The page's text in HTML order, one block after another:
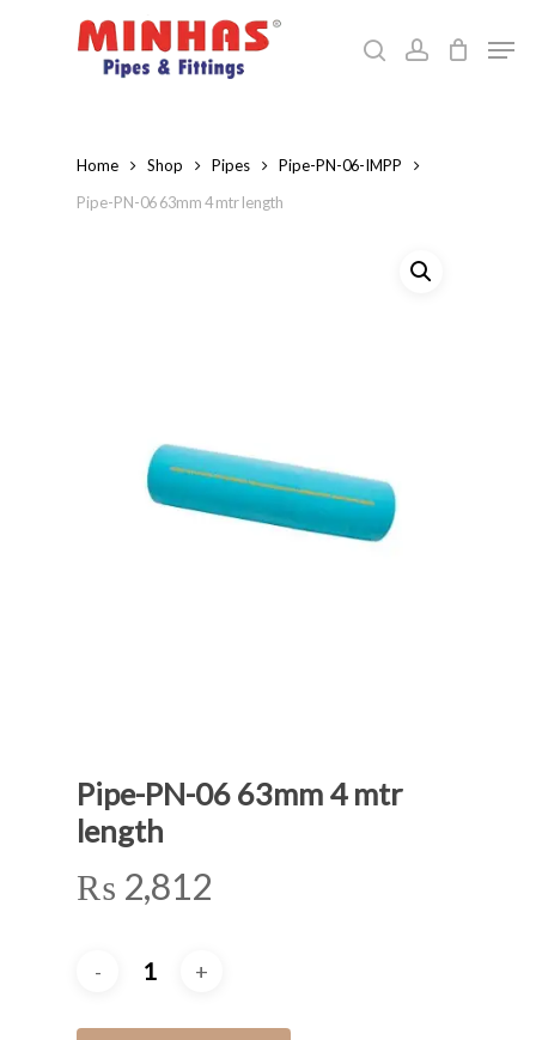
searchaccount
Home Shop Pipes
Pipe-PN-06-IMPP
Pipe-PN-06 63mm 4 mtr length
Pipe-PN-06 63mm 4 mtr
length
₨ 2,812